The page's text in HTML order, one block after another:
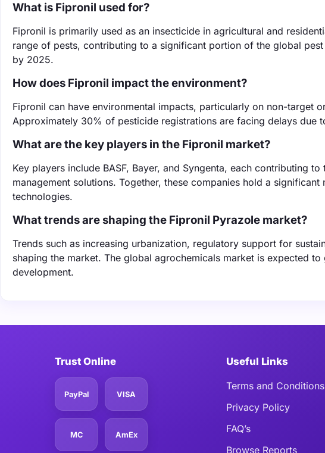
What is Fipronil used for?
Fipronil is primarily used as an insecticide in agricultural and
range of pests, contributing to a significant portion of the global
by 2025.
How does Fipronil impact the environment?
Fipronil can have environmental impacts, particularly on non-target
Approximately 30% of pesticide registrations are facing delays due
What are the key players in the Fipronil market?
Key players include BASF, Bayer, and Syngenta, each contributing
management solutions. Together, these companies hold a
technologies.
What trends are shaping the Fipronil Pyrazole market?
Trends such as increasing urbanization, regulatory support for
shaping the market. The global agrochemicals market is expected
development.
Trust Online
PayPal VISA
MC AmEx
Useful Links
Terms and Conditions
Privacy Policy
FAQ’s
Browse Reports